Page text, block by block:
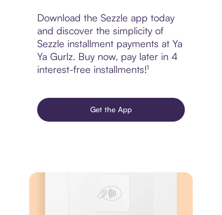
Download the Sezzle app today
and discover the simplicity of
Sezzle installment payments at Ya
Ya Gurlz. Buy now, pay later in 4
interest-free installments!¹
Get the App